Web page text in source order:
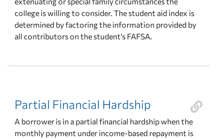
college is willing to consider. The student aid index is
determined by factoring the information provided by
all contributors on the student’s FAFSA.
Partial Financial Hardship
A borrower is in a partial financial hardship when the
monthly payment under income-based repayment is